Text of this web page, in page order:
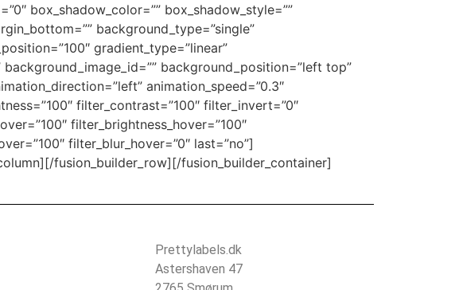
box_shadow_color=”” box_shadow_style=””
background_type=”single”
gradient_type=”linear”
background_position=”left top”
animation_speed=”0.3″
filter_contrast=”100″ filter_invert=”0″
filter_brightness_hover=”100″
filter_blur_hover=”0″ last=”no”]
fusion_builder_row][/fusion_builder_container]
Prettylabels.dk
Astershaven 47